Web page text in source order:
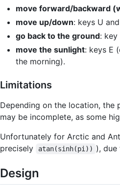
move forward/backward
move up/down: keys U
go back to the ground: key
move the sunlight: keys E
the morning).
Limitations
Depending on the location, the
may be incomplete, as some
Unfortunately for Arctic and
precisely
atan(sinh(pi)) ),
Design